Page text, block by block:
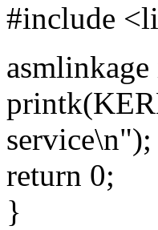
#include
service\n");
return 0;
}